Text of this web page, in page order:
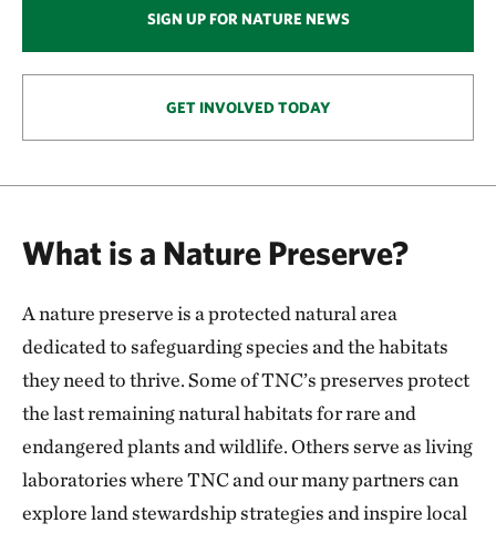
170.54 miles away
NEAR SAPULPA, OKLAHOMA
Anderson County Prairies
180.24 miles away
Platte River Prairies
HALL COUNTY, NE
201.43 miles away
SIGN UP FOR NATURE NEWS
GET INVOLVED TODAY
What is a Nature Preserve?
A nature preserve is a protected natural area
dedicated to safeguarding species and the habitats
they need to thrive. Some of TNC’s preserves protect
the last remaining natural habitats for rare and
endangered plants and wildlife. Others serve as living
laboratories where TNC and our many partners can
explore land stewardship strategies and inspire local